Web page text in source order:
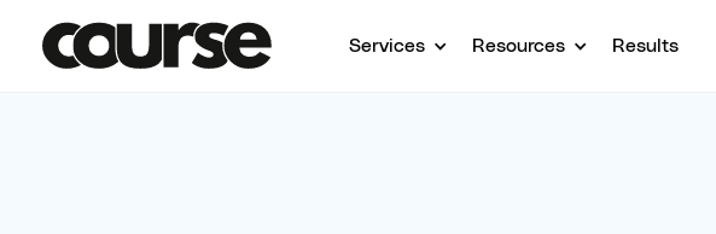
Services Resources Results